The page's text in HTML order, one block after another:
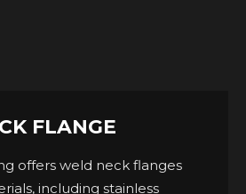
FLANGE
offers weld neck flanges
including stainless